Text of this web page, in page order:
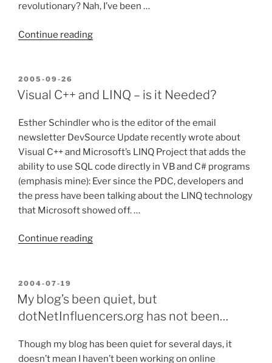
revolutionary? Nah, I’ve been …
Continue reading“Technologies
they
simple”
POSTED
ON
2005-09-26
Visual C++ and LINQ – is it Needed?
Esther Schindler who is the editor of the email
newsletter DevSource Update recently wrote about
Visual C++ and Microsoft’s LINQ Project that adds the
ability to use SQL code directly in VB and C# programs
(emphasis mine): Ever since the PDC, developers and
the press have been talking about the LINQ technology
that Microsoft showed off. …
Continue reading“Visual
–
Needed?”
POSTED
ON
2004-07-19
My blog’s been quiet, but
dotNetInfluencers.org has not been…
Though my blog has been quiet for several days, it
doesn’t mean I haven’t been working on online